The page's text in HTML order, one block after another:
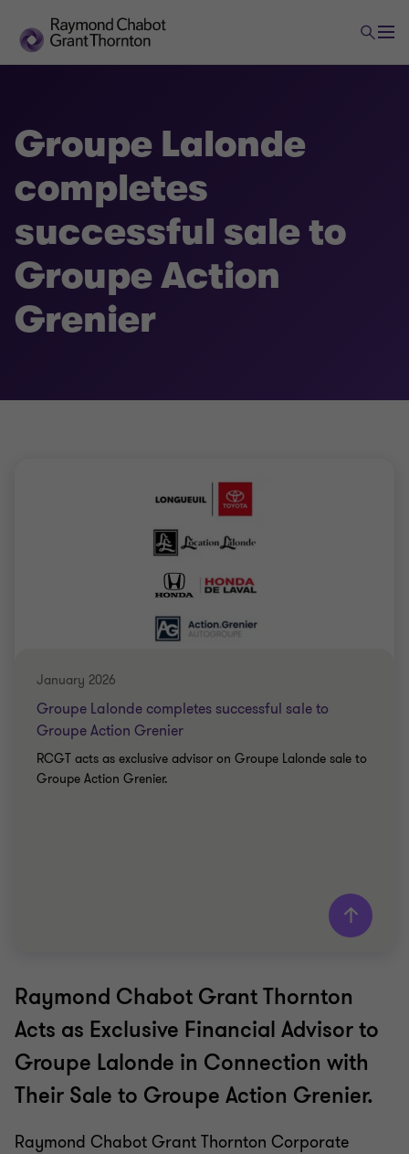
Groupe Lalonde
completes
successful sale to
Groupe Action
Grenier
January 2026
Groupe Lalonde completes successful sale to
Groupe Action Grenier
RCGT acts as exclusive advisor on Groupe Lalonde sale to
Groupe Action Grenier.
Grant Thornton team
Saki Tzanidis
Partner - CPA
MANUFACTURING
SELL SIDE
Raymond Chabot Grant Thornton
Acts as Exclusive Financial Advisor to
Groupe Lalonde in Connection with
Their Sale to Groupe Action Grenier.
Raymond Chabot Grant Thornton Corporate